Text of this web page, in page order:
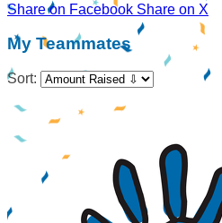
Share on Facebook Share on X
My Teammates
Sort: